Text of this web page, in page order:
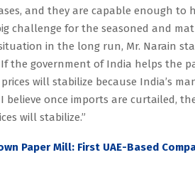
and they are capable enough
challenge for the seasoned and
in the long run, Mr. Narain
the government of India helps the
will stabilize because India’s
believe once imports are curtailed,
will stabilize.”
Paper Mill: First UAE-Based